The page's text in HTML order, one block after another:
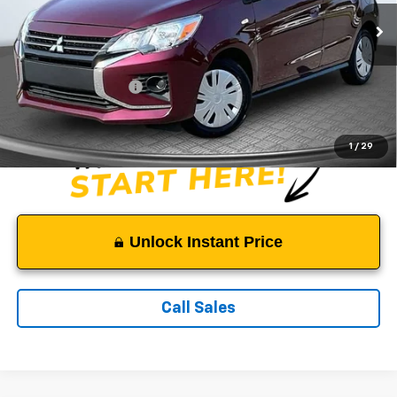
1 / 29
55,735 mi Ext.
Less
Suggested Retail Price:
$14,500
Documentation Fee:
$999
Sale Price: $15,499
Unlock Instant Price
Call Sales